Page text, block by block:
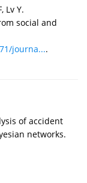
Lv Y.
social and
journa....
of accident
networks.